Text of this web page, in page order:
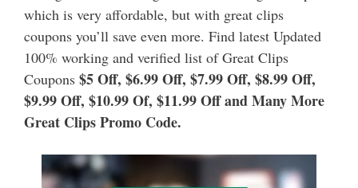
which is very affordable, but with great clips
coupons you’ll save even more. Find latest Updated
100% working and verified list of Great Clips
Coupons $5 Off, $6.99 Off, $7.99 Off, $8.99 Off,
$9.99 Off, $10.99 Of, $11.99 Off and Many More
Great Clips Promo Code.